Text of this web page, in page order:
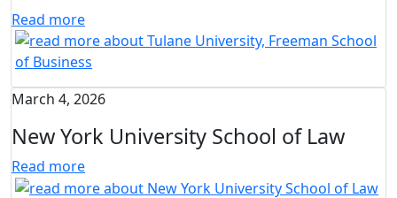
Read more
March 4, 2026
New York University School of Law
Read more